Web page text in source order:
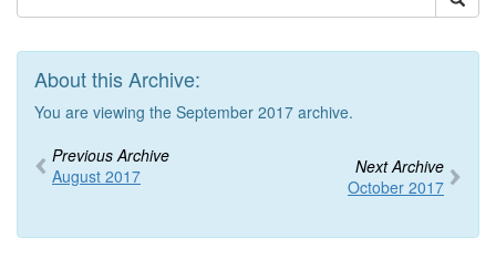
About this Archive:
You are viewing the September 2017 archive.
Previous Archive
August 2017
Next Archive
October 2017